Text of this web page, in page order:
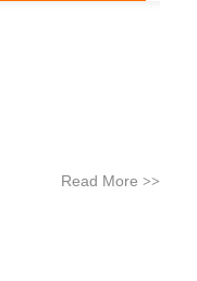
Read More>>